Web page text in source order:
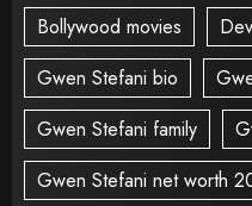
Bollywood movies
Gwen Stefani bio
Gwen Stefani family
Gwen Stefani net worth